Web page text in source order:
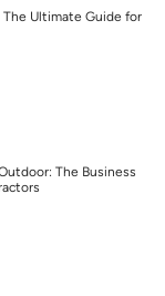
Ultimate Guide for
The Business